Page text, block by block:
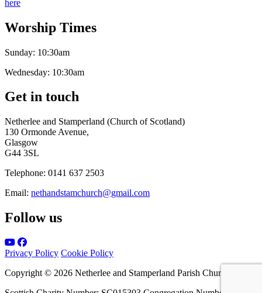
here
Worship Times
Sunday: 10:30am
Wednesday: 10:30am
Get in touch
Netherlee and Stamperland (Church of Scotland)
130 Ormonde Avenue,
Glasgow
G44 3SL
Telephone: 0141 637 2503
Email: nethandstamchurch@gmail.com
Follow us
Privacy Policy Cookie Policy
Copyright © 2026 Netherlee and Stamperland Parish Church